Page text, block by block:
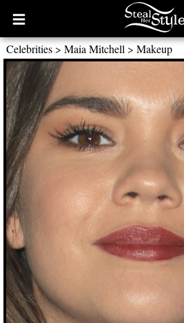
Open
main
menu
Celebrities> Maia Mitchell > Makeup